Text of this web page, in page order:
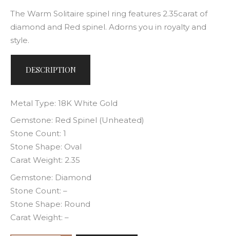
The Warm Solitaire spinel ring features 2.35carat of
diamond and Red spinel. Adorns you in royalty and
style.
DESCRIPTION
Metal Type: 18K White Gold
Gemstone: Red Spinel (Unheated)
Stone Count: 1
Stone Shape: Oval
Carat Weight: 2.35
Gemstone: Diamond
Stone Count: –
Stone Shape: Round
Carat Weight: –